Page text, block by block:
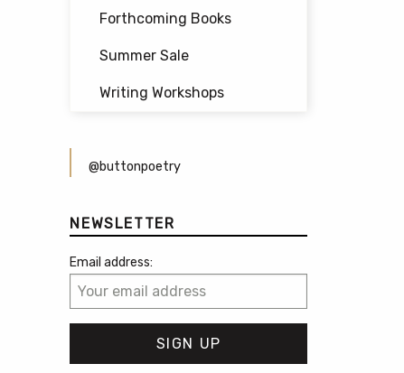
Forthcoming Books
Summer Sale
Writing Workshops
@buttonpoetry
NEWSLETTER
Email address: